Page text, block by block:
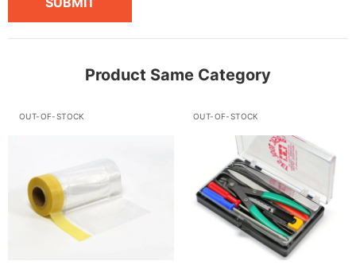
Product Same Category
OUT-OF-STOCK OUT-OF-STOCK